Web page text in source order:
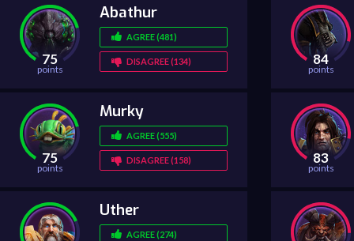
75
points
Abathur
AGREE (481)
DISAGREE (134)
75
points
Murky
AGREE (555)
DISAGREE (158)
Uther
AGREE (274)
84
points
83
points